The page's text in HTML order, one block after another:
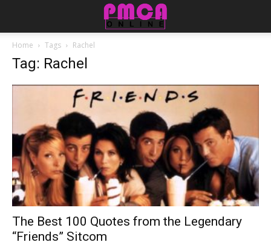
Home Tags Rachel
Tag: Rachel
The Best 100 Quotes from the Legendary
“Friends” Sitcom